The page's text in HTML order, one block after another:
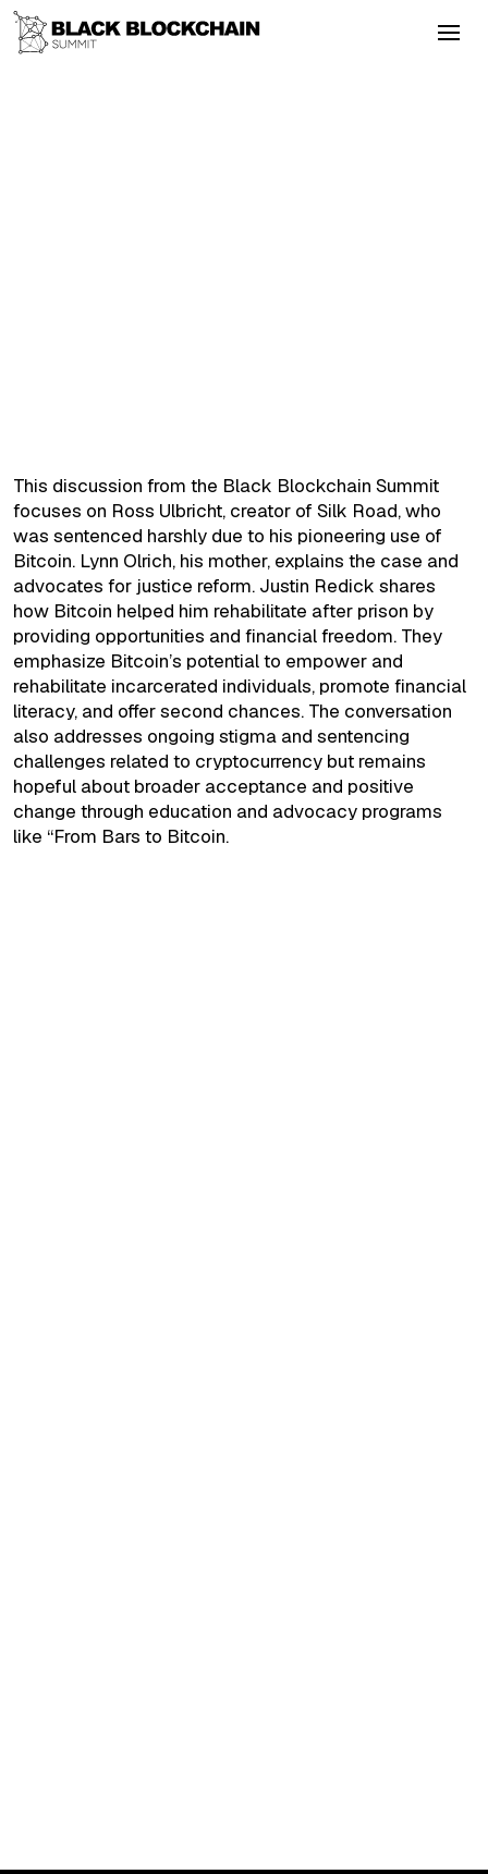
This discussion from the Black Blockchain Summit
focuses on Ross Ulbricht, creator of Silk Road, who
was sentenced harshly due to his pioneering use of
Bitcoin. Lynn Olrich, his mother, explains the case and
advocates for justice reform. Justin Redick shares
how Bitcoin helped him rehabilitate after prison by
providing opportunities and financial freedom. They
emphasize Bitcoin’s potential to empower and
rehabilitate incarcerated individuals, promote financial
literacy, and offer second chances. The conversation
also addresses ongoing stigma and sentencing
challenges related to cryptocurrency but remains
hopeful about broader acceptance and positive
change through education and advocacy programs
like “From Bars to Bitcoin.